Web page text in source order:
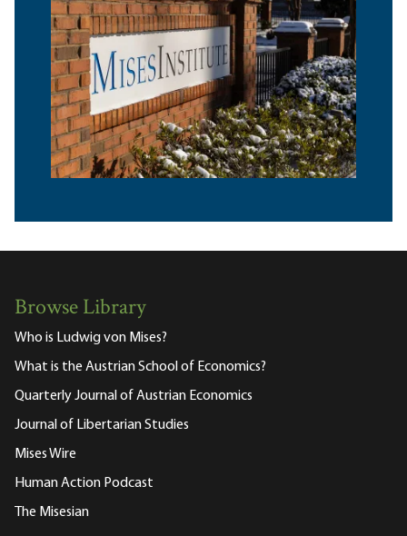
Browse Library
Who is Ludwig von Mises?
What is the Austrian School of Economics?
Quarterly Journal of Austrian Economics
Journal of Libertarian Studies
Mises Wire
Human Action Podcast
The Misesian